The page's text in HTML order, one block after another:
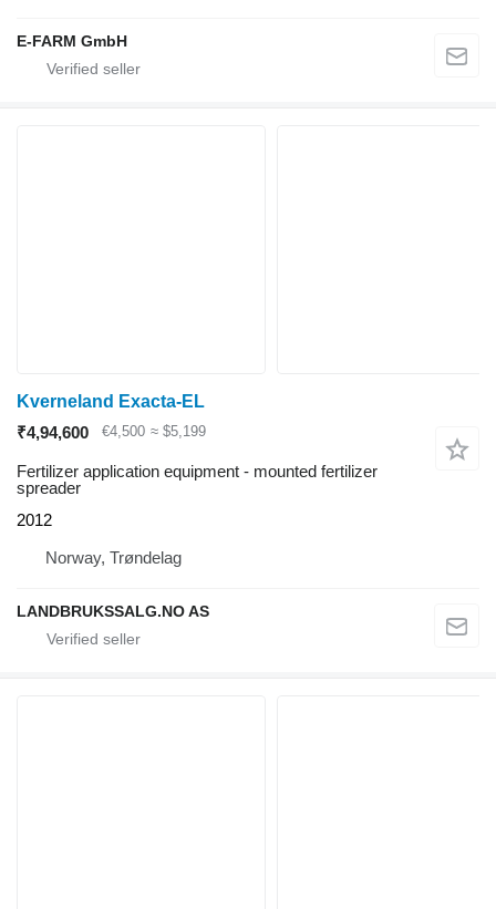
E-FARM GmbH
Kverneland Exacta-EL
₹4,94,600
€4,500 ≈ $5,199
Fertilizer application equipment - mounted fertilizer
spreader
2012
Norway, Trøndelag
LANDBRUKSSALG.NO AS